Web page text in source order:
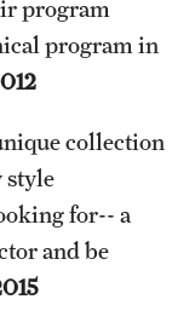
program
program in
collection
style
for-- a
and be